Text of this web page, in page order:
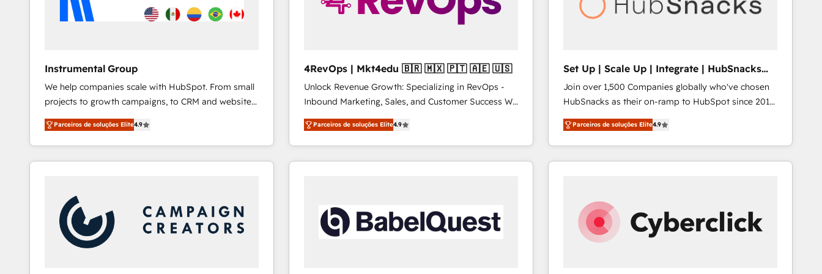
Instrumental Group
We help companies scale with HubSpot. From small
projects to growth campaigns, to CRM and websites.
Hire an agency that's experienced in every inch of
HubSpot and willing to work hand-in-hand with your
team to simplify the complex and build a better
experience for your team and customers.
Parceiros de soluções Elite4.9
4RevOps | Mkt4edu 🇧🇷 🇲🇽 🇵🇹 🇦🇪 🇺🇸
Unlock Revenue Growth: Specializing in RevOps -
Inbound Marketing, Sales, and Customer Success We
specialize in driving revenue growth for companies
across industries through tailored marketing, sales,
and customer success strategies, utilizing RevOps
methodologies. As Latin America's largest HubSpot
countries—Brazil, UAE (Abu Dhabi/Dubai/Sharjah),
Mexico, USA, and Portugal—we've executed over a
hundred successful operations. Our approach,
Parceiros de soluções Elite4.9
Set Up | Scale Up | Integrate | HubSnacks
FlexPlan
Join over 1,500 Companies globally who've chosen
HubSnacks as their on-ramp to HubSpot since 2014
Simple pay-as-you-go plans that accelerate value...
1️⃣ Set Up | Onboarding New or Check-fixing existing
HubSpot portals 2️⃣ Scale Up | 100% HubSpot Task
Execution... Global 24/7 ... All Experts 3️⃣ Integrate |
Click "Contact Business" ⬅️ to access 150+ Kickstart
Integration templates that put HubSpot in the center
of your tech stack, syncing... 🛍️ Shopify or
Parceiros de soluções Elite4.9